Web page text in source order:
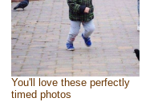
You'll love these perfectly
timed photos